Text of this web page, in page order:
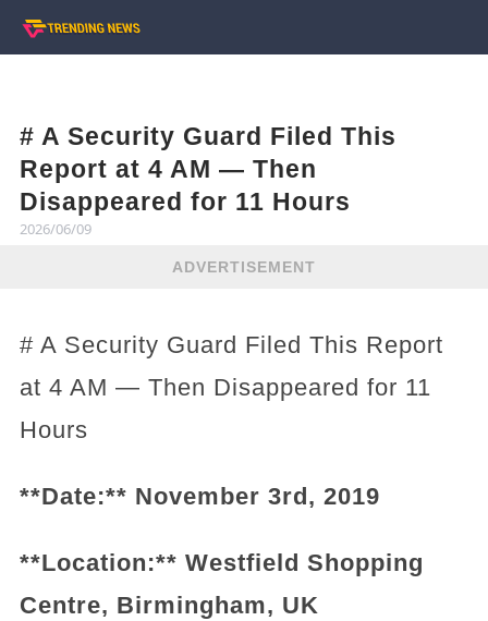
# A Security Guard Filed This
Report at 4 AM — Then
Disappeared for 11 Hours
2026/06/09
ADVERTISEMENT
# A Security Guard Filed This Report
at 4 AM — Then Disappeared for 11
Hours
**Date:** November 3rd, 2019
**Location:** Westfield Shopping
Centre, Birmingham, UK